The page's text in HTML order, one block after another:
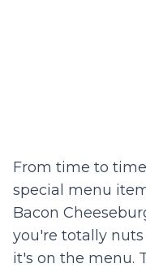
From time to
special menu
Bacon
you're totally
it's on the menu.